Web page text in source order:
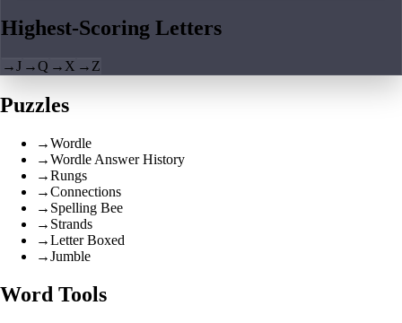
Highest-Scoring Letters
→J →Q → X → Z
Puzzles
→Wordle
→Wordle Answer History
→Rungs
→Connections
→ Spelling Bee
→ Strands
→Letter Boxed
→Jumble
Word Tools